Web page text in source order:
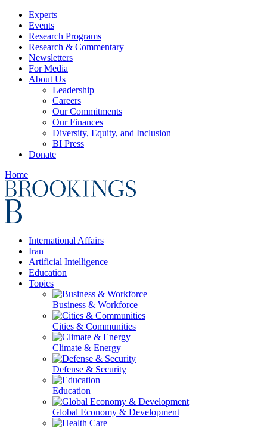
Experts
Events
Research Programs
Research & Commentary
Newsletters
For Media
About Us
Leadership
Careers
Our Commitments
Our Finances
Diversity, Equity, and Inclusion
BI Press
Donate
Home
International Affairs
Iran
Artificial Intelligence
Education
Topics
Business & Workforce
Cities & Communities
Climate & Energy
Defense & Security
Education
Global Economy & Development